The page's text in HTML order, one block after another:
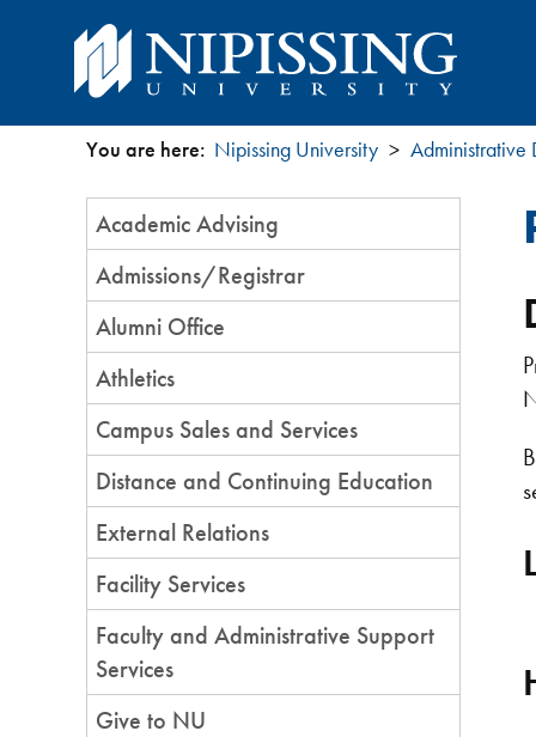
You
are
here
You are here: Nipissing University Administrative
Section
Menu
Academic Advising
Admissions/Registrar
Alumni Office
Athletics
Campus Sales and Services
Distance and Continuing Education
External Relations
Facility Services
Faculty and Administrative Support
Services
Give to NU